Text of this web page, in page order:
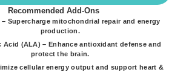
Recommended Add-Ons
– Supercharge mitochondrial repair and energy
production.
Acid (ALA) – Enhance antioxidant defense and
protect the brain.
cellular energy output and support heart &